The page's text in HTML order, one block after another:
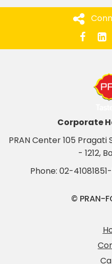
Corporate
PRAN Center 105 Pragati
- 1212,
Phone: 02-
© PRAN-